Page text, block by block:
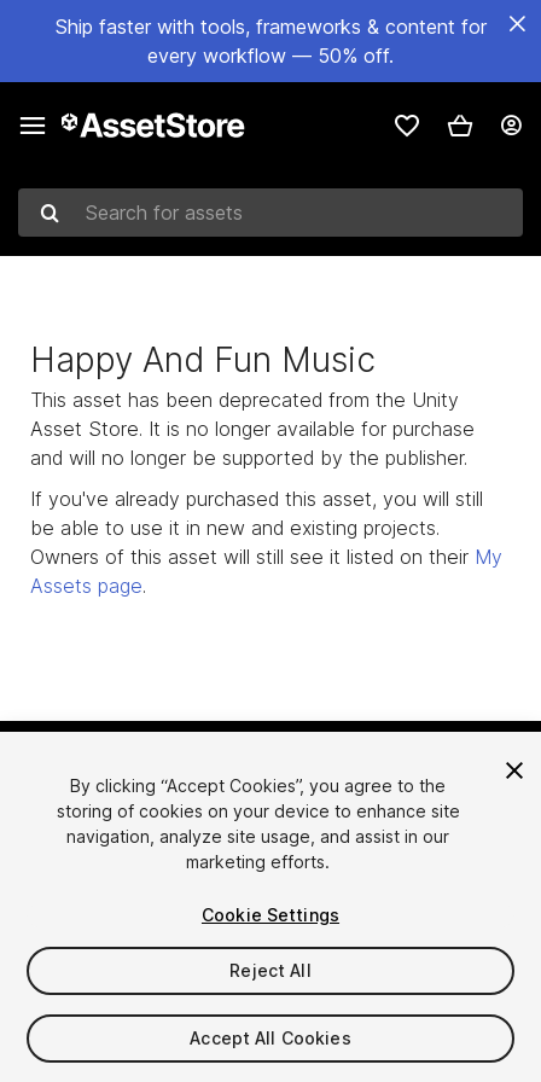
Ship faster with tools, frameworks & content for
every workflow — 50% off.
Search for assets
Happy And Fun Music
This asset has been deprecated from the Unity
Asset Store. It is no longer available for purchase
and will no longer be supported by the publisher.
If you've already purchased this asset, you will still
be able to use it in new and existing projects.
Owners of this asset will still see it listed on their My
Assets page.
简体中文
한국어
日本語
Sell Assets
Submission Guidelines
Asset Store Tools
FAQ
By clicking “Accept Cookies”, you agree to the
storing of cookies on your device to enhance site
navigation, analyze site usage, and assist in our
marketing efforts.
Cookie Settings
Reject All
Accept All Cookies